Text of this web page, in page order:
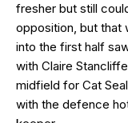
fresher but still
opposition, but that
into the first half
with Claire
midfield for Cat
with the defence